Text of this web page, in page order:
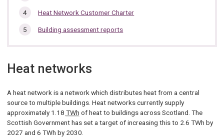
Heat Network Customer Charter
Building assessment reports
Heat networks
A heat network is a network which distributes heat from a central
source to multiple buildings. Heat networks currently supply
approximately 1.18 TWh of heat to buildings across Scotland. The
Scottish Government has set a target of increasing this to 2.6 TWh by
2027 and 6 TWh by 2030.